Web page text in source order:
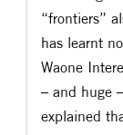
“frontiers”
has learnt
Waone
– and huge
explained